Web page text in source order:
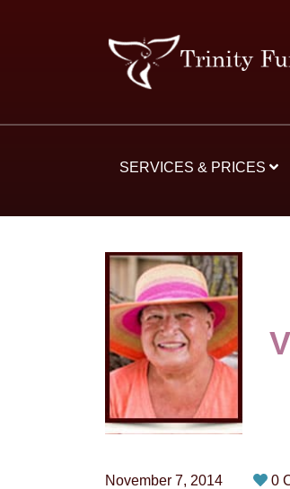
SERVICES & PRICES
November 7, 2014 0